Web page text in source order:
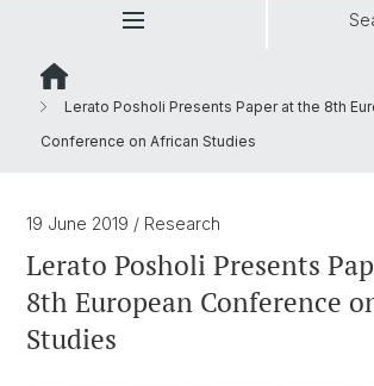
Lerato Posholi Presents Paper at the 8th
Conference on African Studies
19 June 2019 / Research
Lerato Posholi Presents
8th European Conference
Studies